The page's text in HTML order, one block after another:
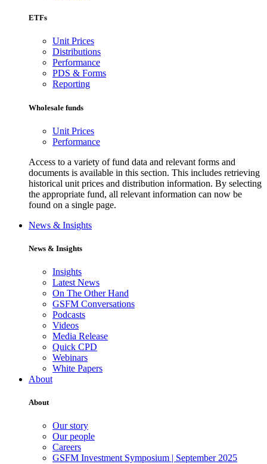
ETFs
Unit Prices
Distributions
Performance
PDS & Forms
Reporting
Wholesale funds
Unit Prices
Performance
Access to a variety of fund data and relevant forms and
documents is available in this section. This includes retrieving
historical unit prices and distribution information. By selecting
the appropriate fund, all relevant information can now be
found on a single page.
News & Insights
News & Insights
Insights
Latest News
On The Other Hand
GSFM Conversations
Podcasts
Videos
Media Release
Quick CPD
Webinars
White Papers
About
About
Our story
Our people
Careers
GSFM Investment Symposium | September 2025